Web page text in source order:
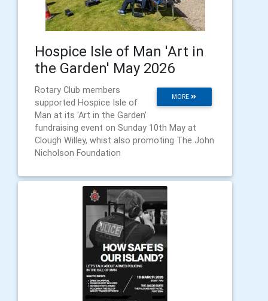
Hospice Isle of Man 'Art in
the Garden' May 2026
MORE
Rotary Club members
supported Hospice Isle of
Man at its 'Art in the Garden'
fundraising event on Sunday 10th May at
Clough Willey, whist also promoting The John
Nicholson Foundation